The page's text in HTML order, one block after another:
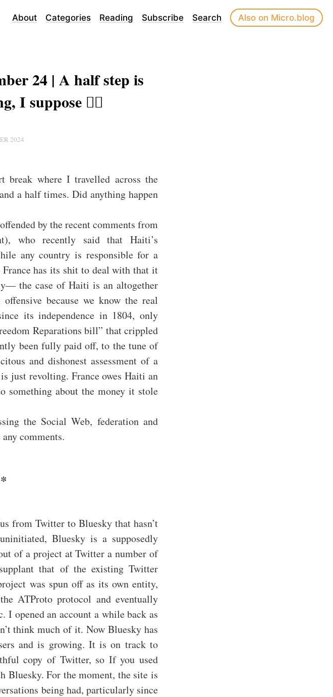
About Categories Reading Subscribe Search Also on Micro.blog
24 | A half step is
I suppose 🤷‍♂️
2024
break where I travelled across the
a half times. Did anything happen
by the recent comments from
who recently said that Haiti’s
any country is responsible for a
has its shit to deal with that it
the case of Haiti is an altogether
because we know the real
its independence in 1804, only
Reparations bill” that crippled
been fully paid off, to the tune of
and dishonest assessment of a
just revolting. France owes Haiti an
something about the money it stole
the Social Web, federation and
comments.
from Twitter to Bluesky that hasn’t
Bluesky is a supposedly
of a project at Twitter a number of
that of the existing Twitter
was spun off as its own entity,
ATProto protocol and eventually
I opened an account a while back as
think much of it. Now Bluesky has
and is growing. It is on track to
copy of Twitter, so If you used
Bluesky. For the moment, the site is
being had, particularly since